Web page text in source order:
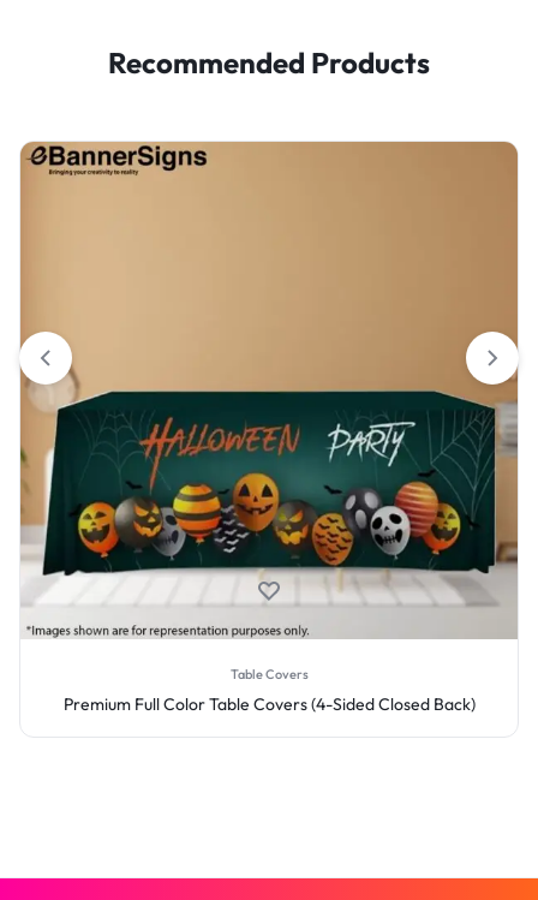
Recommended Products
Table Covers
Premium Full Color Table Covers (4-Sided Closed Back)